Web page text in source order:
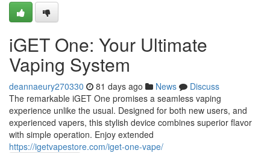
iGET One: Your Ultimate
Vaping System
deannaeury270330 81 days ago News
Discuss
The remarkable iGET One promises a seamless vaping
experience unlike the usual. Designed for both new users, and
experienced vapers, this stylish device combines superior flavor
with simple operation. Enjoy extended
https://igetvapestore.com/iget-one-vape/